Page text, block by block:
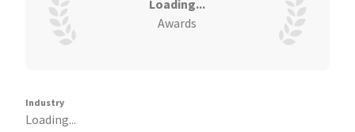
Loading...
Awards
Industry
Loading...